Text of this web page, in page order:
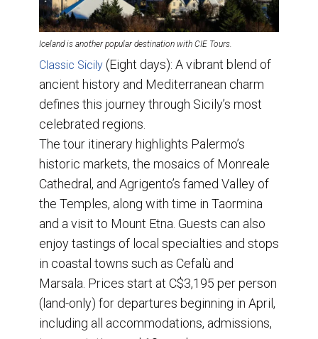
Iceland is another popular destination with CIE Tours.
Classic Sicily (Eight days): A vibrant blend of
ancient history and Mediterranean charm
defines this journey through Sicily’s most
celebrated regions.
The tour itinerary highlights Palermo’s
historic markets, the mosaics of Monreale
Cathedral, and Agrigento’s famed Valley of
the Temples, along with time in Taormina
and a visit to Mount Etna. Guests can also
enjoy tastings of local specialties and stops
in coastal towns such as Cefalù and
Marsala. Prices start at C$3,195 per person
(land-only) for departures beginning in April,
including all accommodations, admissions,